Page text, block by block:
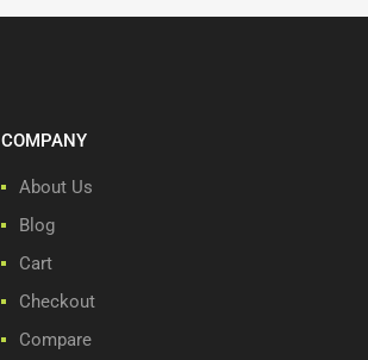
COMPANY
About Us
Blog
Cart
Checkout
Compare